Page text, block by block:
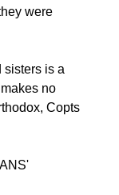
were
sisters is a
no
Copts